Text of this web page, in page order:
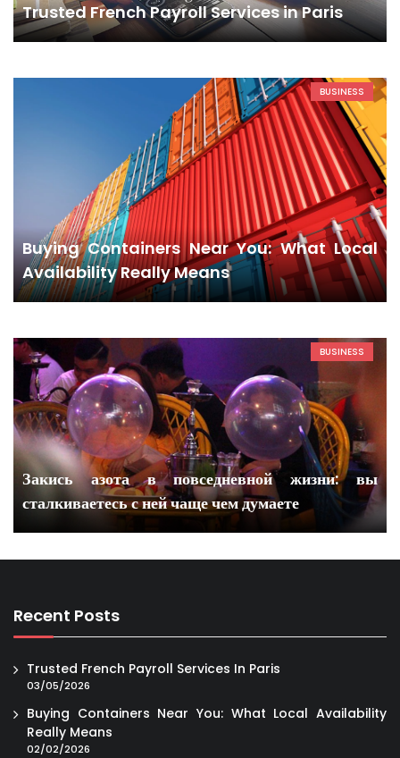
Trusted French Payroll Services in Paris
BUSINESS
Buying Containers Near You: What Local
Availability Really Means
BUSINESS
Закись азота в повседневной жизни: вы
сталкиваетесь с ней чаще чем думаете
Recent Posts
Trusted French Payroll Services In Paris
03/05/2026
Buying Containers Near You: What Local Availability
Really Means
02/02/2026